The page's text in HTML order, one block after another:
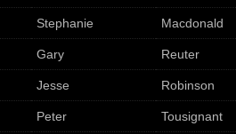
Stephanie Macdonald
Gary Reuter
Jesse Robinson
Peter Tousignant